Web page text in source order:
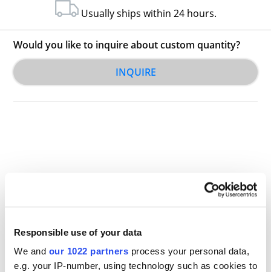
Responsible use of your data
We and our 1022 partners process your personal data,
e.g. your IP-number, using technology such as cookies to
Usually ships within 24 hours.
Would you like to inquire about custom quantity?
INQUIRE
Other Related Products